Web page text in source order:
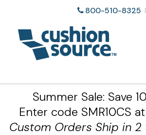
800-510-8325 |
Summer Sale: Save
Enter code SMR10CS
Custom Orders Ship in 2